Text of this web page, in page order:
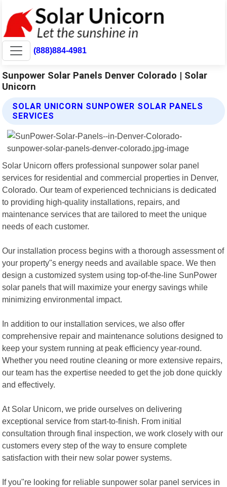
(888)884-4981
Sunpower Solar Panels Denver Colorado | Solar
Unicorn
SOLAR UNICORN SUNPOWER SOLAR PANELS
SERVICES
Solar Unicorn offers professional sunpower solar panel
services for residential and commercial properties in Denver,
Colorado. Our team of experienced technicians is dedicated
to providing high-quality installations, repairs, and
maintenance services that are tailored to meet the unique
needs of each customer.
Our installation process begins with a thorough assessment of
your property"s energy needs and available space. We then
design a customized system using top-of-the-line SunPower
solar panels that will maximize your energy savings while
minimizing environmental impact.
In addition to our installation services, we also offer
comprehensive repair and maintenance solutions designed to
keep your system running at peak efficiency year-round.
Whether you need routine cleaning or more extensive repairs,
our team has the expertise needed to get the job done quickly
and effectively.
At Solar Unicorn, we pride ourselves on delivering
exceptional service from start-to-finish. From initial
consultation through final inspection, we work closely with our
customers every step of the way to ensure complete
satisfaction with their new solar power systems.
If you"re looking for reliable sunpower solar panel services in